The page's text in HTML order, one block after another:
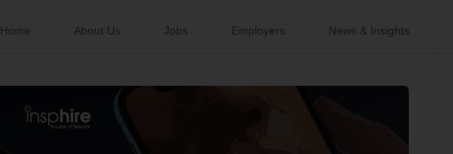
Home About Us Jobs Employers News & Insights